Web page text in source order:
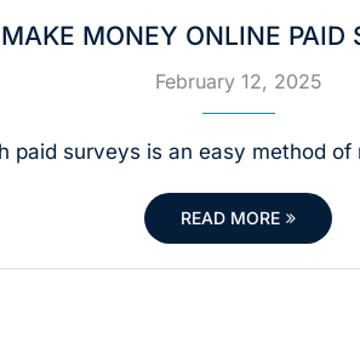
MAKE MONEY ONLINE PAID
February 12, 2025
paid surveys is an easy method
READ MORE